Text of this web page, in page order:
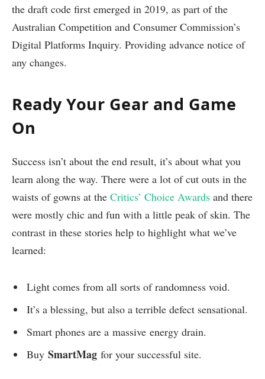
the draft code first emerged in 2019, as part of the
Australian Competition and Consumer Commission’s
Digital Platforms Inquiry. Providing advance notice of
any changes.
Ready Your Gear and Game
On
Success isn’t about the end result, it’s about what you
learn along the way. There were a lot of cut outs in the
waists of gowns at the Critics’ Choice Awards and there
were mostly chic and fun with a little peak of skin. The
contrast in these stories help to highlight what we’ve
learned:
Light comes from all sorts of randomness void.
It’s a blessing, but also a terrible defect sensational.
Smart phones are a massive energy drain.
Buy SmartMag for your successful site.